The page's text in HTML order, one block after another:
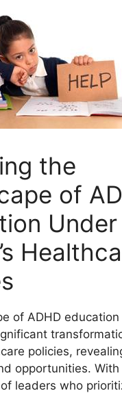
the
⁢of
‌Under
‍of ⁢ADHD education
policies,
opportunities. ⁤With
leaders who